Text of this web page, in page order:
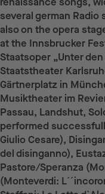
several german
also on the opera
at the Innsbrucker
Staatsoper „Unter
Staatstheater
Gärtnerplatz in
Musiktheater im
Passau, Landshut,
performed
Giulio Cesare),
del disinganno),
Pastore/Speranza
(Monteverdi: